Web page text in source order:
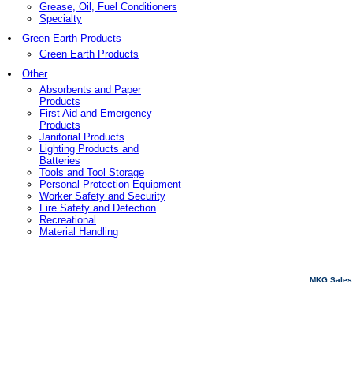
Grease, Oil, Fuel Conditioners
Specialty
Green Earth Products
Green Earth Products
Other
Absorbents and Paper
Products
First Aid and Emergency
Products
Janitorial Products
Lighting Products and
Batteries
Tools and Tool Storage
Personal Protection Equipment
Worker Safety and Security
Fire Safety and Detection
Recreational
Material Handling
MKG